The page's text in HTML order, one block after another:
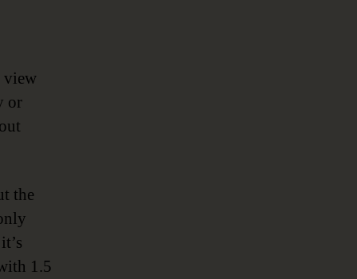
view
or
the
1.5